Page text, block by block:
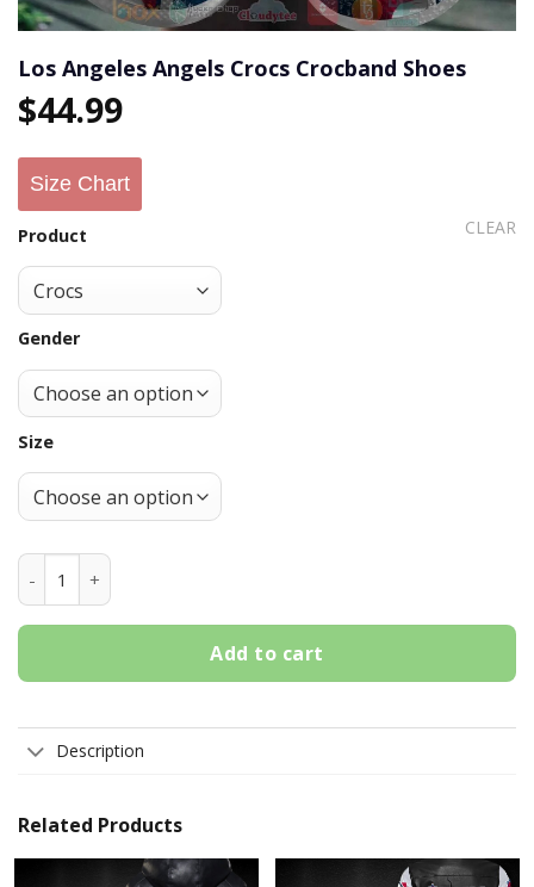
Los Angeles Angels Crocs Crocband Shoes
$44.99
Size Chart
Product
Gender
Size
CLEAR
Los Angeles Angels Crocs Crocband Shoes quantity
Add to cart
Description
Related Products